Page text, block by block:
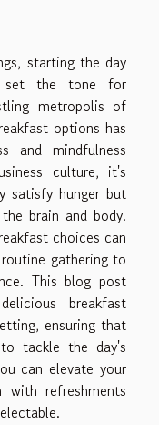
starting the day
set the tone for
metropolis of
options has
and mindfulness
culture, it's
hunger but
brain and body.
choices can
gathering to
This blog post
breakfast
ensuring that
tackle the day's
can elevate your
refreshments